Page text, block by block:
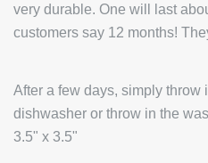
very durable. One will last
customers say 12 months!
After a few days, simply throw
dishwasher or throw in the
3.5" x 3.5"